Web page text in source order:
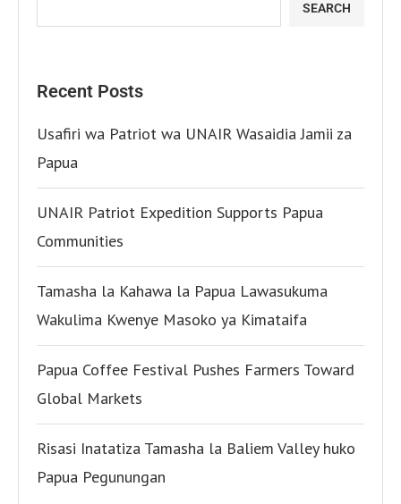
SEARCH
Recent Posts
Usafiri wa Patriot wa UNAIR Wasaidia Jamii za
Papua
UNAIR Patriot Expedition Supports Papua
Communities
Tamasha la Kahawa la Papua Lawasukuma
Wakulima Kwenye Masoko ya Kimataifa
Papua Coffee Festival Pushes Farmers Toward
Global Markets
Risasi Inatatiza Tamasha la Baliem Valley huko
Papua Pegunungan